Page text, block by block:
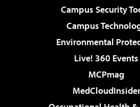
Campus Security
Campus
Environmental
Live! 360 Events
MCPmag
MedCloudInsider